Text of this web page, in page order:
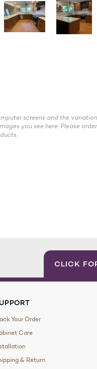
screens and the
you see here. Please
CLICK
Your Order
Care
& Return